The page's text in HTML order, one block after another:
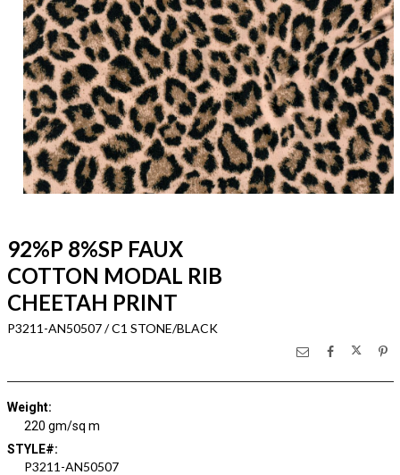
92%P 8%SP FAUX
COTTON MODAL RIB
CHEETAH PRINT
P3211-AN50507 / C1 STONE/BLACK
Weight:
220 gm/sq m
STYLE#:
P3211-AN50507